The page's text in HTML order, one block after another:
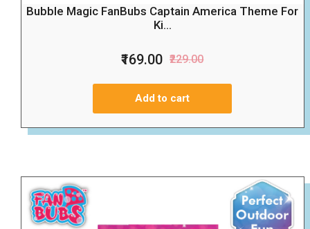
Bubble Magic FanBubs Captain America Theme For
Ki...
₹169.00 ₹229.00
Add to cart